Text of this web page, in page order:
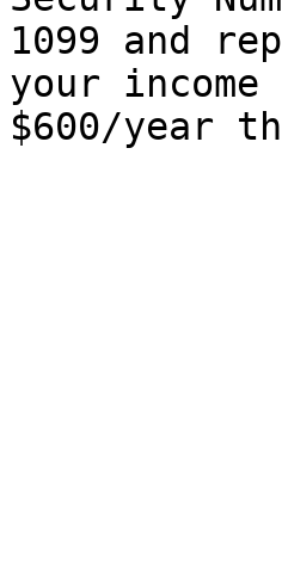
1099 and
your